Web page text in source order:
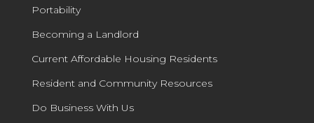
Portability
Becoming a Landlord
Current Affordable Housing Residents
Resident and Community Resources
Do Business With Us